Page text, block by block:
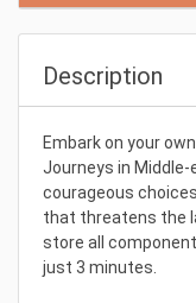
Description
Embark on your
Journeys in
courageous
that threatens the
store all
just 3 minutes.